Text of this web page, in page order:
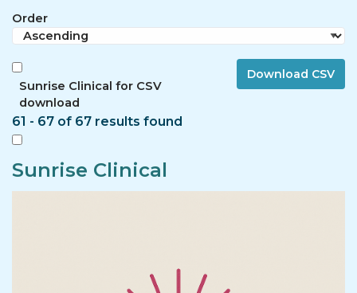
Order
Sunrise Clinical for CSV
download
61 - 67 of 67 results found
Sunrise Clinical